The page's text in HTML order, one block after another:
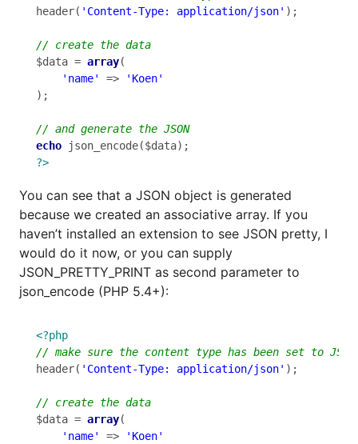
header( 'Content-Type: application/json' );
$data = array(
'name'
=>
'Koen'
);
echo
?>
You can see that a JSON object is generated
because we created an associative array. If you
haven’t installed an extension to see JSON pretty, I
would do it now, or you can supply
JSON_PRETTY_PRINT as second parameter to
json_encode (PHP 5.4+):
<?php
header( 'Content-Type: application/json' );
$data = array(
'name'
=>
'Koen'